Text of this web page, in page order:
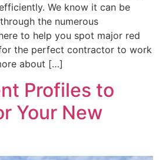
We know it can be
the numerous
to help you spot major red
the perfect contractor to work
about […]
Profiles to
Your New